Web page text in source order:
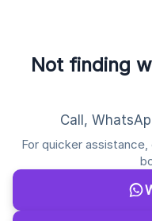
Not finding
Call,
For quicker